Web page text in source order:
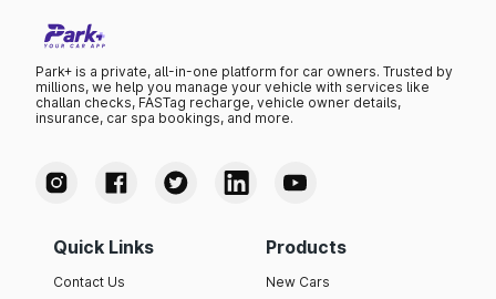
Park+ is a private, all-in-one platform for car owners. Trusted by
millions, we help you manage your vehicle with services like
challan checks, FASTag recharge, vehicle owner details,
insurance, car spa bookings, and more.
Quick Links
Contact Us
Products
New Cars